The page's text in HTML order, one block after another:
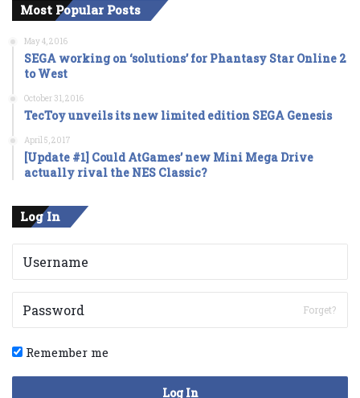
Most Popular Posts
May 4, 2016
SEGA working on ‘solutions’ for Phantasy Star Online 2
to West
October 31, 2016
TecToy unveils its new limited edition SEGA Genesis
April 5, 2017
[Update #1] Could AtGames’ new Mini Mega Drive
actually rival the NES Classic?
Log In
Forget?
Remember me
Log In